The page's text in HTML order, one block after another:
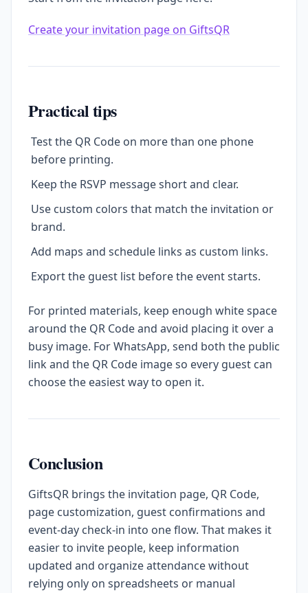
Create your invitation page on GiftsQR
Practical tips
Test the QR Code on more than one phone
before printing.
Keep the RSVP message short and clear.
Use custom colors that match the invitation or
brand.
Add maps and schedule links as custom links.
Export the guest list before the event starts.
For printed materials, keep enough white space
around the QR Code and avoid placing it over a
busy image. For WhatsApp, send both the public
link and the QR Code image so every guest can
choose the easiest way to open it.
Conclusion
GiftsQR brings the invitation page, QR Code,
page customization, guest confirmations and
event-day check-in into one flow. That makes it
easier to invite people, keep information
updated and organize attendance without
relying only on spreadsheets or manual